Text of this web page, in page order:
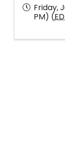
Friday,
PM) (